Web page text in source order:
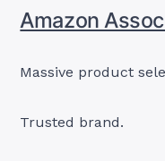
Amazon
Massive product
Trusted brand.